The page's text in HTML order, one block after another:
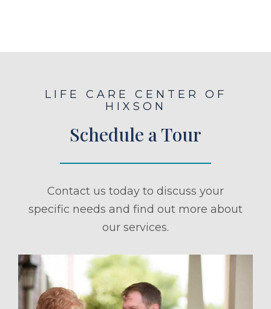
LIFE CARE CENTER OF
HIXSON
Schedule a Tour
Contact us today to discuss your
specific needs and find out more about
our services.